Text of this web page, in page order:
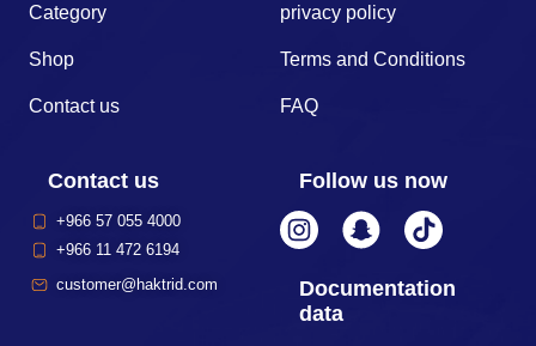
Category
Shop
Contact us
privacy policy
Terms and Conditions
FAQ
Contact us
+966 57 055 4000
+966 11 472 6194
customer@haktrid.com
Follow us now
Documentation
data